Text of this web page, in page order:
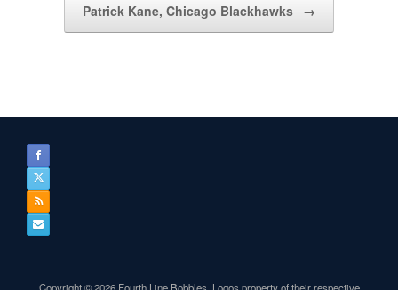
Patrick Kane, Chicago Blackhawks →
Copyright © 2026 Fourth Line Bobbles. Logos property of their respective